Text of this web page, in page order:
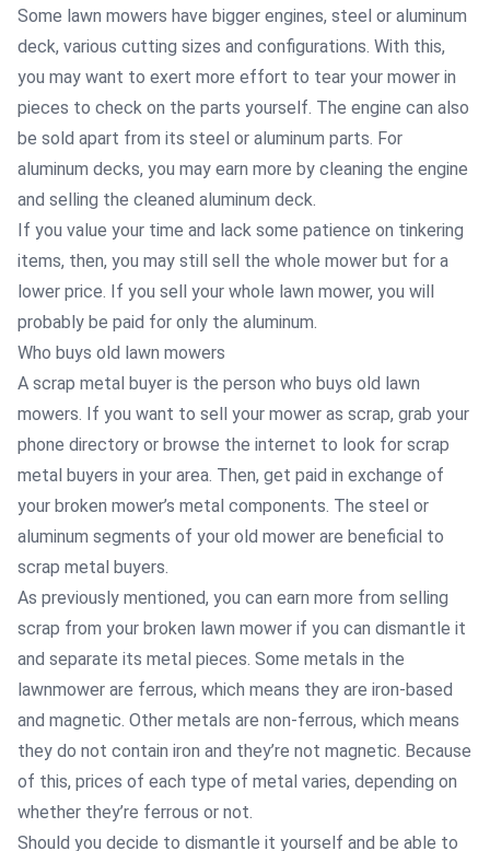
Some lawn mowers have bigger engines, steel or aluminum
deck, various cutting sizes and configurations. With this,
you may want to exert more effort to tear your mower in
pieces to check on the parts yourself. The engine can also
be sold apart from its steel or aluminum parts. For
aluminum decks, you may earn more by cleaning the engine
and selling the cleaned aluminum deck.
If you value your time and lack some patience on tinkering
items, then, you may still sell the whole mower but for a
lower price. If you sell your whole lawn mower, you will
probably be paid for only the aluminum.
Who buys old lawn mowers
A scrap metal buyer is the person who buys old lawn
mowers. If you want to sell your mower as scrap, grab your
phone directory or browse the internet to look for scrap
metal buyers in your area. Then, get paid in exchange of
your broken mower’s metal components. The steel or
aluminum segments of your old mower are beneficial to
scrap metal buyers.
As previously mentioned, you can earn more from selling
scrap from your broken lawn mower if you can dismantle it
and separate its metal pieces. Some metals in the
lawnmower are ferrous, which means they are iron-based
and magnetic. Other metals are non-ferrous, which means
they do not contain iron and they’re not magnetic. Because
of this, prices of each type of metal varies, depending on
whether they’re ferrous or not.
Should you decide to dismantle it yourself and be able to